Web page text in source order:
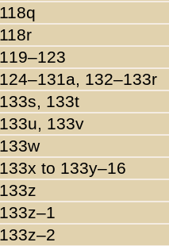
118q
118r
119–123
124–131a, 132–133r
133s, 133t
133u, 133v
133w
133x to 133y–16
133z
133z–1
133z–2